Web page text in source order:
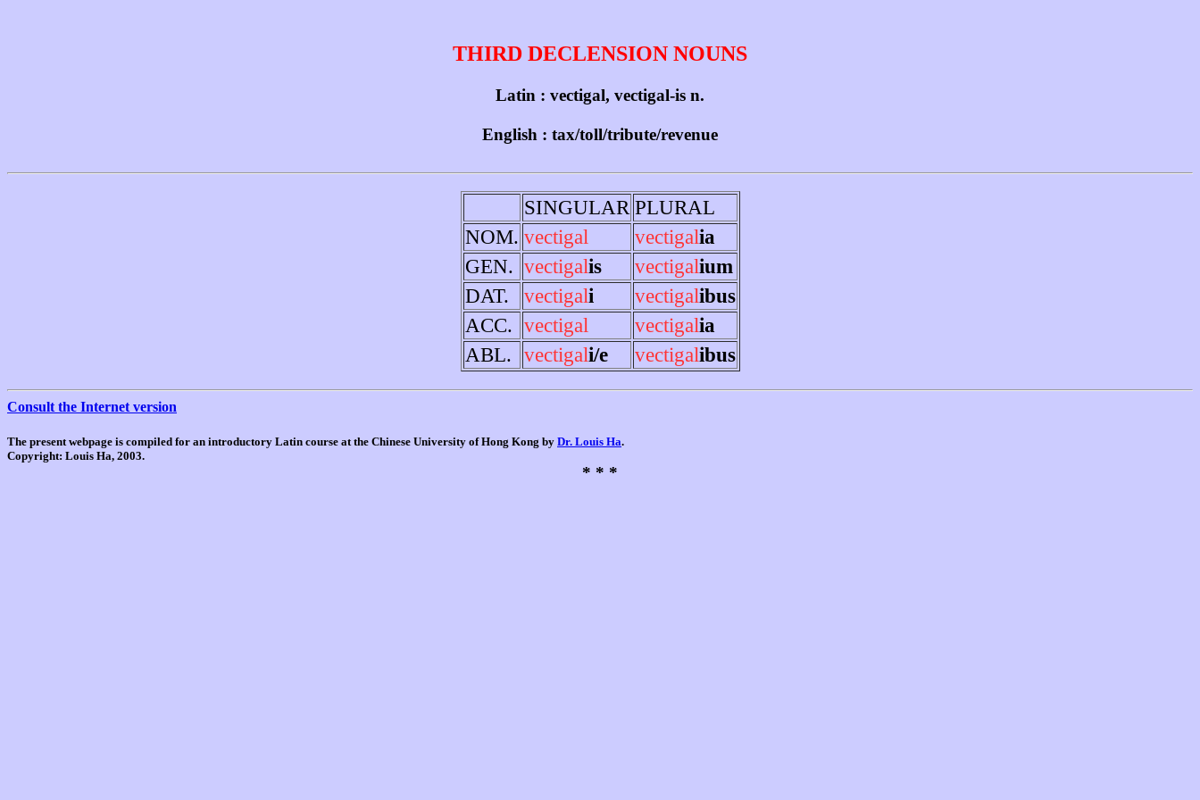
THIRD DECLENSION NOUNS
Latin : vectigal, vectigal-is n.
English : tax/toll/tribute/revenue
SINGULAR PLURAL
NOM. vectigal vectigalia
GEN. vectigalis vectigalium
DAT.
vectigali vectigalibus
ACC. vectigal vectigalia
ABL. vectigali/e vectigalibus
Consult the Internet version
The present webpage is compiled for an introductory Latin course at the Chinese University of Hong Kong by Dr. Louis Ha.
Copyright: Louis Ha, 2003.
* * *